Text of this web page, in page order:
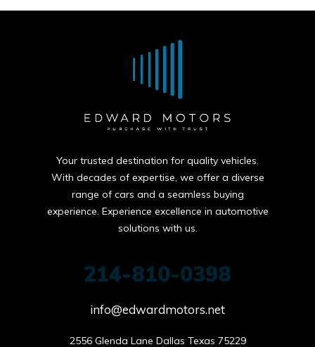
Your trusted destination for quality vehicles.
With decades of expertise, we offer a diverse
range of cars and a seamless buying
experience. Experience excellence in automotive
solutions with us.
214-810-0398
info@edwardmotors.net
2556 Glenda Lane Dallas Texas 75229